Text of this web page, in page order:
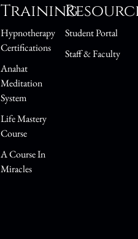
Training
Hypnotherapy
Certifications
Anahat
Meditation
System
Life Mastery
Course
A Course In
Miracles
Student Portal
Staff & Faculty